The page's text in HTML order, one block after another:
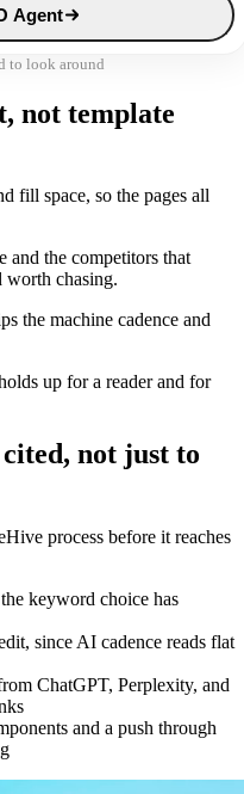
Agent
to look around
not template
fill space, so the pages all
and the competitors that
worth chasing.
the machine cadence and
up for a reader and for
not just to
process before it reaches
keyword choice has
since AI cadence reads flat
ChatGPT, Perplexity, and
and a push through